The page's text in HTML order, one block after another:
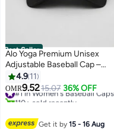
Best Seller
7
Alo Yoga Premium Unisex
Adjustable Baseball Cap –
Lightweight Breathable Casual
Sports Hat for Men & Women,
Minimal Streetwear Style,
4.9 11
OMR9.5215.07 36% OFF
#1 in Women's Baseball Caps
110+ sold recently
Get it by15 - 16 Aug